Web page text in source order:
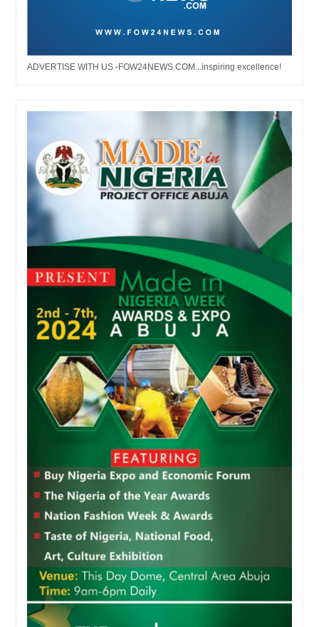
ADVERTISE WITH US -FOW24NEWS.COM...inspiring excellence!